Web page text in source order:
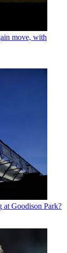
move, with
at Goodison Park?